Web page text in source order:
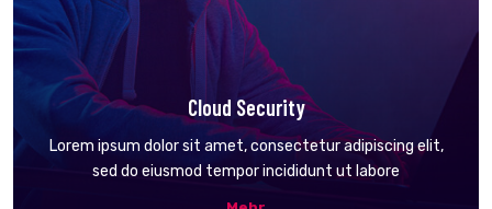
Cloud Security
Lorem ipsum dolor sit amet, consectetur adipiscing elit,
sed do eiusmod tempor incididunt ut labore